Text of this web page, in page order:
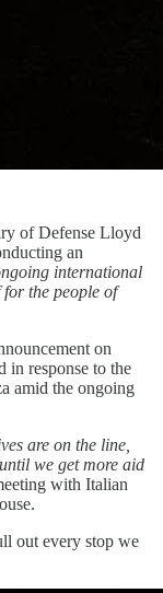
of Defense Lloyd
an
international
the people of
on
in response to the
amid the ongoing
are on the line,
we get more aid
with Italian
out every stop we